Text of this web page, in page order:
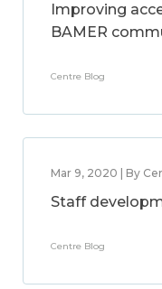
Improving
BAMER
Centre Blog
Mar 9, 2020 | By
Staff
Centre Blog